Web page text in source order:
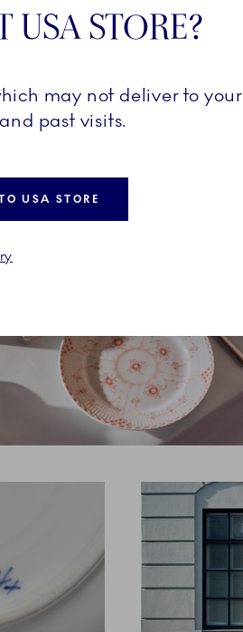
STORE?
may not deliver to your
past visits.
USA STORE